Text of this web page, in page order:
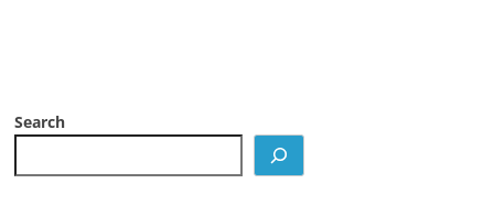
Search